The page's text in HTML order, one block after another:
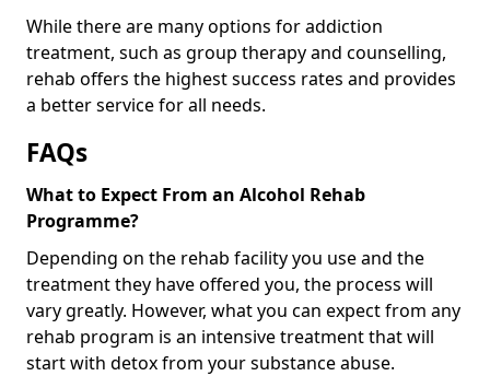
While there are many options for addiction
treatment, such as group therapy and counselling,
rehab offers the highest success rates and provides
a better service for all needs.
FAQs
What to Expect From an Alcohol Rehab
Programme?
Depending on the rehab facility you use and the
treatment they have offered you, the process will
vary greatly. However, what you can expect from any
rehab program is an intensive treatment that will
start with detox from your substance abuse.